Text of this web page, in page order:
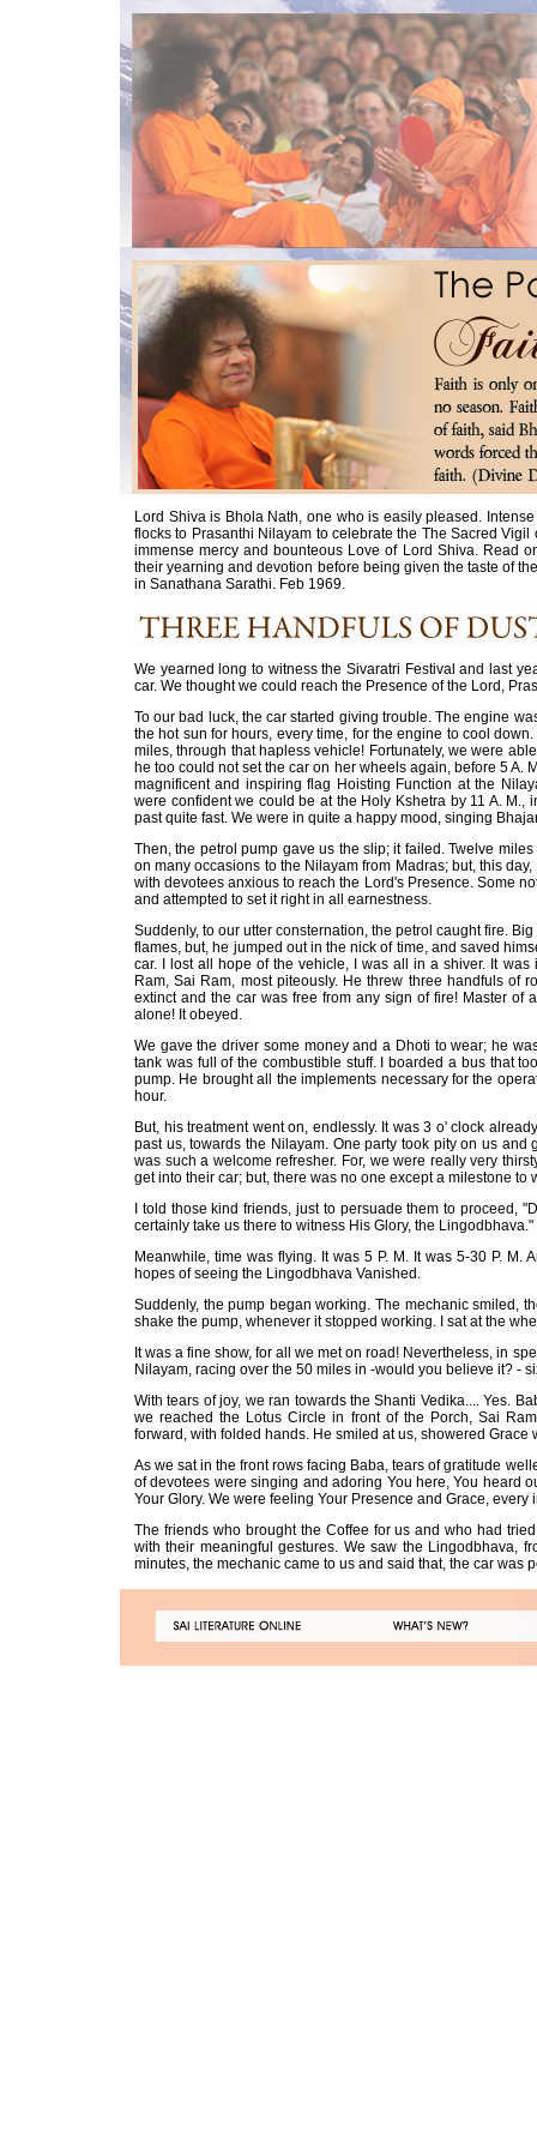
Lord Shiva is Bhola Nath, one who is easily pleased.
flocks to Prasanthi Nilayam to celebrate the The Sacred
immense mercy and bounteous Love of Lord Shiva. Read
their yearning and devotion before being given the taste of
in Sanathana Sarathi. Feb 1969.
We yearned long to witness the Sivaratri Festival and last
car. We thought we could reach the Presence of the Lord,
To our bad luck, the car started giving trouble. The engine
the hot sun for hours, every time, for the engine to cool
miles, through that hapless vehicle! Fortunately, we were
he too could not set the car on her wheels again, before 5 A.
magnificent and inspiring flag Hoisting Function at the
were confident we could be at the Holy Kshetra by 11 A.
past quite fast. We were in quite a happy mood, singing
Then, the petrol pump gave us the slip; it failed. Twelve
on many occasions to the Nilayam from Madras; but, this
with devotees anxious to reach the Lord's Presence. Some
and attempted to set it right in all earnestness.
Suddenly, to our utter consternation, the petrol caught fire.
flames, but, he jumped out in the nick of time, and saved
car. I lost all hope of the vehicle, I was all in a shiver. It
Ram, Sai Ram, most piteously. He threw three handfuls of
extinct and the car was free from any sign of fire! Master
alone! It obeyed.
We gave the driver some money and a Dhoti to wear; he
tank was full of the combustible stuff. I boarded a bus that
pump. He brought all the implements necessary for the
hour.
But, his treatment went on, endlessly. It was 3 o' clock
past us, towards the Nilayam. One party took pity on us and
was such a welcome refresher. For, we were really very
get into their car; but, there was no one except a milestone to
I told those kind friends, just to persuade them to proceed,
certainly take us there to witness His Glory, the
Meanwhile, time was flying. It was 5 P. M. It was 5-30 P.
hopes of seeing the Lingodbhava Vanished.
Suddenly, the pump began working. The mechanic smiled,
shake the pump, whenever it stopped working. I sat at the
It was a fine show, for all we met on road! Nevertheless, in
Nilayam, racing over the 50 miles in -would you believe it? -
With tears of joy, we ran towards the Shanti Vedika.... Yes.
we reached the Lotus Circle in front of the Porch, Sai
forward, with folded hands. He smiled at us, showered
As we sat in the front rows facing Baba, tears of gratitude
of devotees were singing and adoring You here, You heard
Your Glory. We were feeling Your Presence and Grace, every
The friends who brought the Coffee for us and who had
with their meaningful gestures. We saw the Lingodbhava,
minutes, the mechanic came to us and said that, the car was